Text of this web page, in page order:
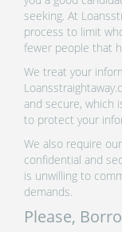
seeking. At
process to limit
fewer people that
We treat your
and secure, which
to protect your
We also require
confidential and
is unwilling to
demands.
Please,